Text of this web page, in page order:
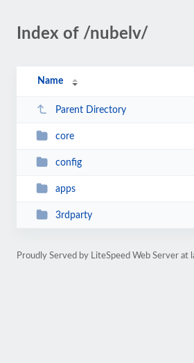
Index of /nubelv/
Name
Parent Directory
core
config
apps
3rdparty
Proudly Served by LiteSpeed Web Server at